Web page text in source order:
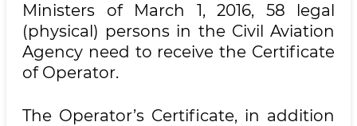
Ministers of March 1, 2016, 58 legal
(physical) persons in the Civil Aviation
Agency need to receive the Certificate
of Operator.
The Operator’s Certificate, in addition